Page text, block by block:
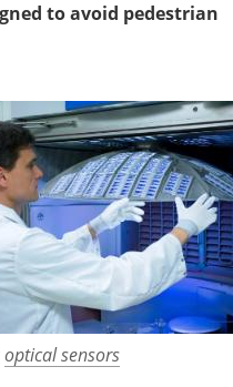
to avoid pedestrian
optical sensors